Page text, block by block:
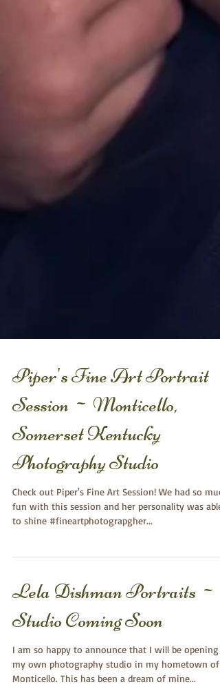
Piper's Fine Art Portrait
Session ~ Monticello,
Somerset Kentucky
Photography Studio
Check out Piper's Fine Art Session! We had so
to shine #fineartphotograpgher...
Lela Dishman Portraits ~
Studio Coming Soon